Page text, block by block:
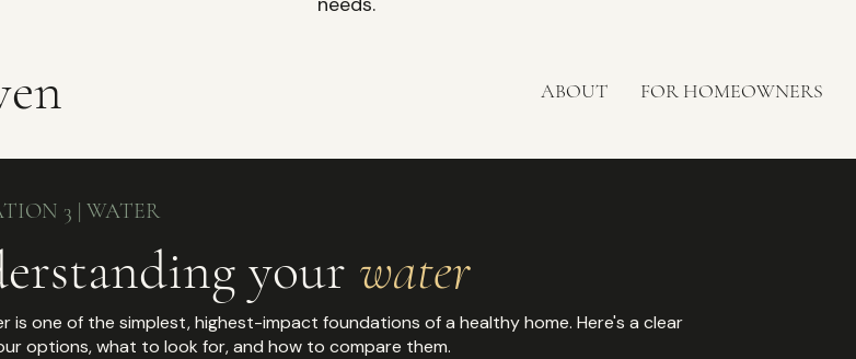
ABOUT FOR HOMEOWNERS
3 | WATER
your water
is one of the simplest, highest-impact foundations of a healthy home. Here's a clear
options, what to look for, and how to compare them.